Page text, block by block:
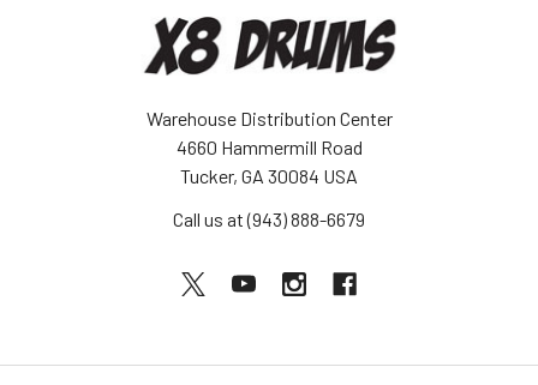
Warehouse Distribution Center
4660 Hammermill Road
Tucker, GA 30084 USA
Call us at (943) 888-6679